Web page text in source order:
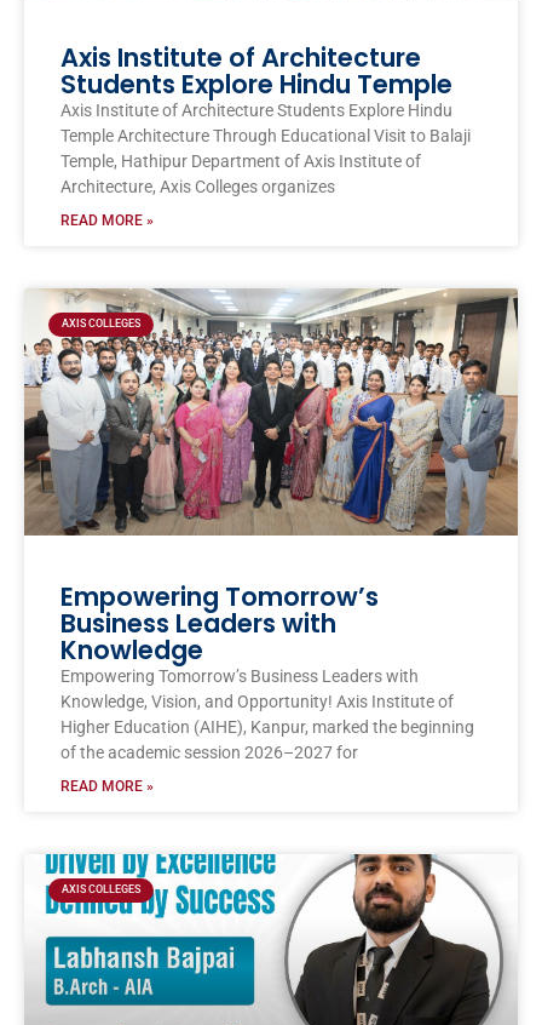
Axis Institute of Architecture
Students Explore Hindu Temple
Axis Institute of Architecture Students Explore Hindu
Temple Architecture Through Educational Visit to Balaji
Temple, Hathipur Department of Axis Institute of
Architecture, Axis Colleges organizes
READ MORE »
AXIS COLLEGES
Empowering Tomorrow’s
Business Leaders with
Knowledge
Empowering Tomorrow’s Business Leaders with
Knowledge, Vision, and Opportunity! Axis Institute of
Higher Education (AIHE), Kanpur, marked the beginning
of the academic session 2026–2027 for
READ MORE »
AXIS COLLEGES